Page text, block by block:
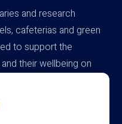
and research
cafeterias and green
to support the
their wellbeing on